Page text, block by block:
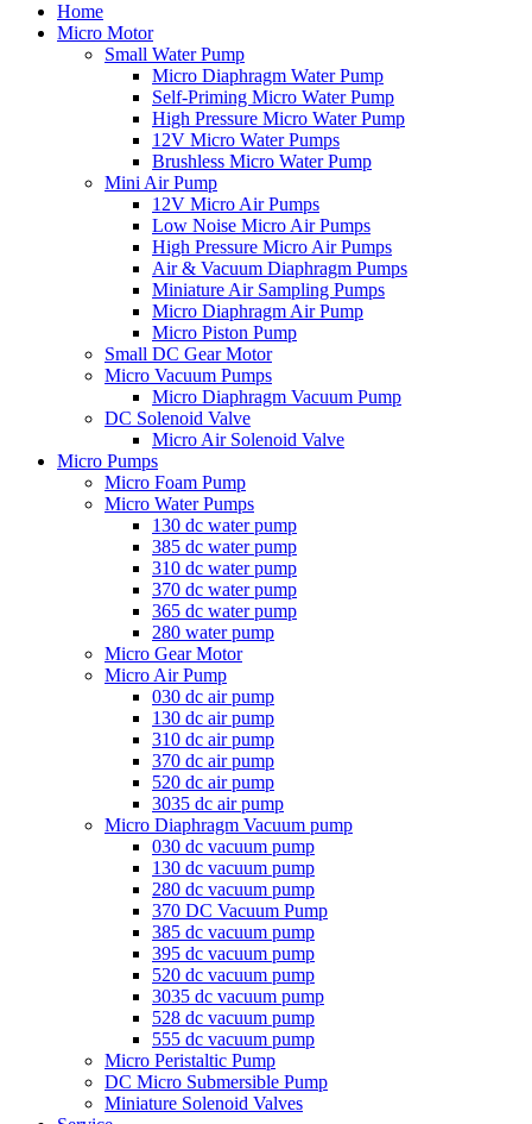
Home
Micro Motor
Small Water Pump
Micro Diaphragm Water Pump
Self-Priming Micro Water Pump
High Pressure Micro Water Pump
12V Micro Water Pumps
Brushless Micro Water Pump
Mini Air Pump
12V Micro Air Pumps
Low Noise Micro Air Pumps
High Pressure Micro Air Pumps
Air & Vacuum Diaphragm Pumps
Miniature Air Sampling Pumps
Micro Diaphragm Air Pump
Micro Piston Pump
Small DC Gear Motor
Micro Vacuum Pumps
Micro Diaphragm Vacuum Pump
DC Solenoid Valve
Micro Air Solenoid Valve
Micro Pumps
Micro Foam Pump
Micro Water Pumps
130 dc water pump
385 dc water pump
310 dc water pump
370 dc water pump
365 dc water pump
280 water pump
Micro Gear Motor
Micro Air Pump
030 dc air pump
130 dc air pump
310 dc air pump
370 dc air pump
520 dc air pump
3035 dc air pump
Micro Diaphragm Vacuum pump
030 dc vacuum pump
130 dc vacuum pump
280 dc vacuum pump
370 DC Vacuum Pump
385 dc vacuum pump
395 dc vacuum pump
520 dc vacuum pump
3035 dc vacuum pump
528 dc vacuum pump
555 dc vacuum pump
Micro Peristaltic Pump
DC Micro Submersible Pump
Miniature Solenoid Valves